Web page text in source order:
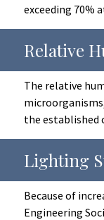
exceeding 70%
Relative
The relative
the established
Lighting
Because of
Engineering